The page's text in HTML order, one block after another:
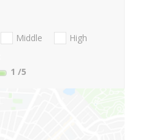
Middle
High
1 /5